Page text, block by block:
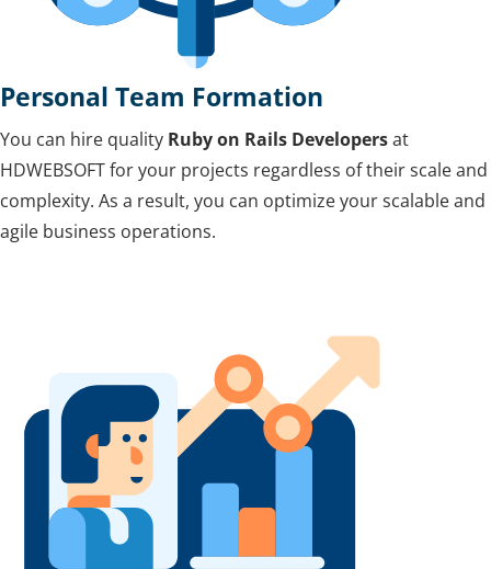
Personal Team Formation
You can hire quality Ruby on Rails Developersat
HDWEBSOFT for your projects regardless of their scale and
complexity. As a result, you can optimize your scalable and
agile business operations.